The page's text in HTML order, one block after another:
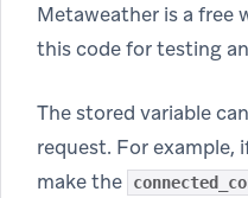
Metaweather is a free
this code for testing
The stored variable
request. For example,
make the